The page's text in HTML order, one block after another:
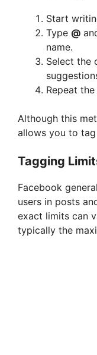
Start
Type @
name.
Select the
Repeat
Although this
allows you to
Tagging
Facebook
users in posts
exact limits can
typically the